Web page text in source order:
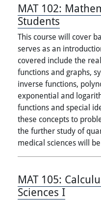
MAT 102:
Students
This course will cover
serves as an
covered include the
functions and graphs,
inverse functions,
exponential and
functions and special
these concepts to
the further study of
medical sciences will
MAT 105:
Sciences I